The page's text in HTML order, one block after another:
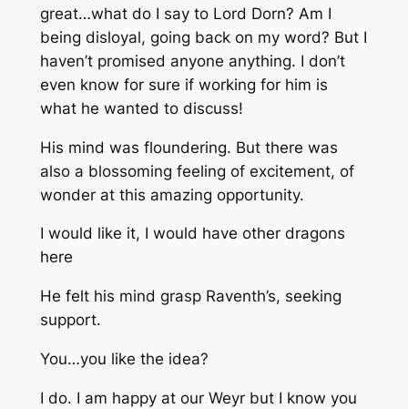
great…what do I say to Lord Dorn? Am I
being disloyal, going back on my word? But I
haven’t promised anyone anything. I don’t
even know for sure if working for him is
what he wanted to discuss!
His mind was floundering. But there was
also a blossoming feeling of excitement, of
wonder at this amazing opportunity.
I would like it, I would have other dragons
here
He felt his mind grasp Raventh’s, seeking
support.
You…you like the idea?
I do. I am happy at our Weyr but I know you